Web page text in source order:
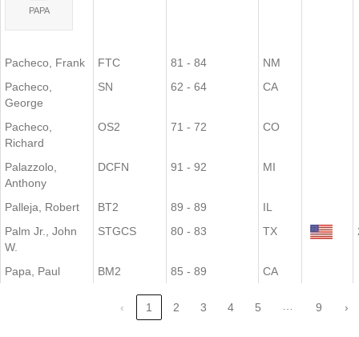
PAPA
Pacheco, Frank FTC 81 - 84
NM
Pacheco,
George
SN 62 - 64 CA
Pacheco,
Richard
OS2 71 - 72 CO
Palazzolo,
Anthony
DCFN 91 - 92 MI
Palleja, Robert BT2 89 - 89
IL
Palm Jr., John
W.
STGCS 80 - 83 TX
Papa, Paul BM2 85 - 89 CA
‹ 1 2 3 4 5 … 9 ›